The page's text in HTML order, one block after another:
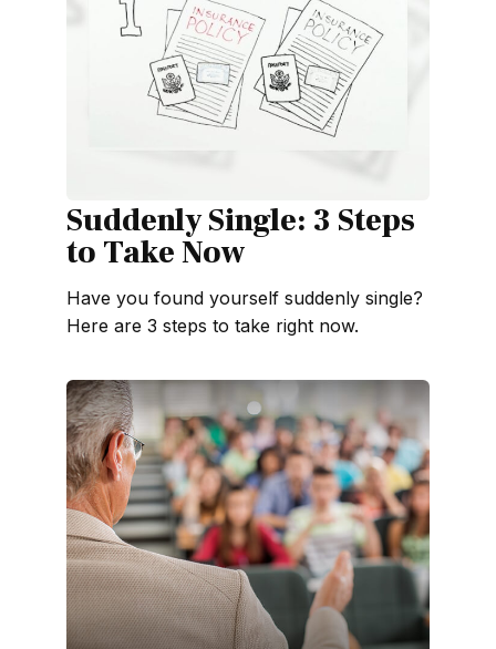
Suddenly Single: 3 Steps
to Take Now
Have you found yourself suddenly single?
Here are 3 steps to take right now.